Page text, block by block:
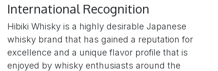
International Recognition
Hibiki Whisky is a highly desirable Japanese
whisky brand that has gained a reputation for
excellence and a unique flavor profile that is
enjoyed by whisky enthusiasts around the